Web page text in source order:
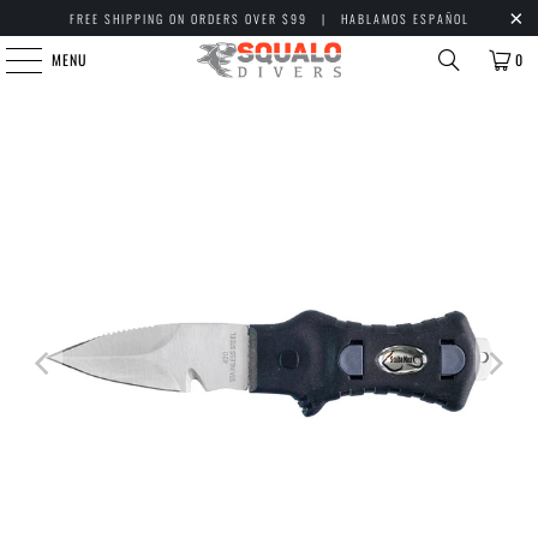
FREE SHIPPING ON ORDERS OVER $99 | HABLAMOS ESPAÑOL
MENU 0